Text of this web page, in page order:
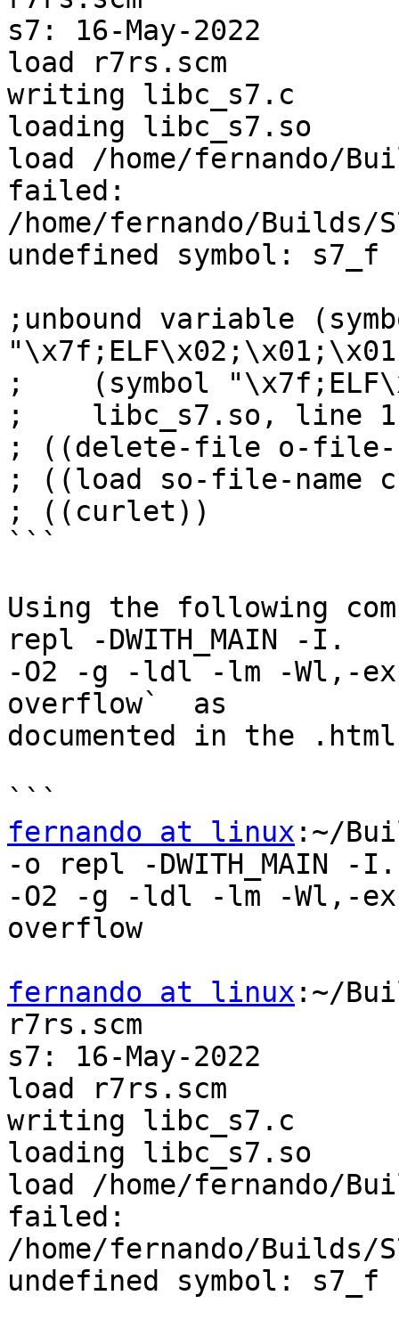
s7: 16-May-2022
load r7rs.scm
writing libc_s7.c
loading libc_s7.so
load /home/fernando/
failed:
/home/fernando/Builds/
undefined symbol: s7_f
;unbound variable
;    (symbol
;    libc_s7.so, line
; ((delete-file o-file-
; ((load so-file-name
; ((curlet))
```
Using the following
repl -DWITH_MAIN -I.
-O2 -g -ldl -lm -Wl,-
overflow`  as
documented in the
fernando at linux :~/
-o repl -DWITH_MAIN -I.
-O2 -g -ldl -lm -Wl,-
overflow
fernando at linux :~/
r7rs.scm
s7: 16-May-2022
load r7rs.scm
writing libc_s7.c
loading libc_s7.so
load /home/fernando/
failed:
/home/fernando/Builds/
undefined symbol: s7_f